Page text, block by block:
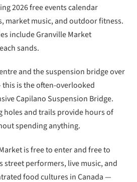
2026 free events calendar
market music, and outdoor fitness.
include Granville Market
sands.
and the suspension bridge over
this is the often-overlooked
Capilano Suspension Bridge.
holes and trails provide hours of
spending anything.
is free to enter and free to
street performers, live music, and
food cultures in Canada —